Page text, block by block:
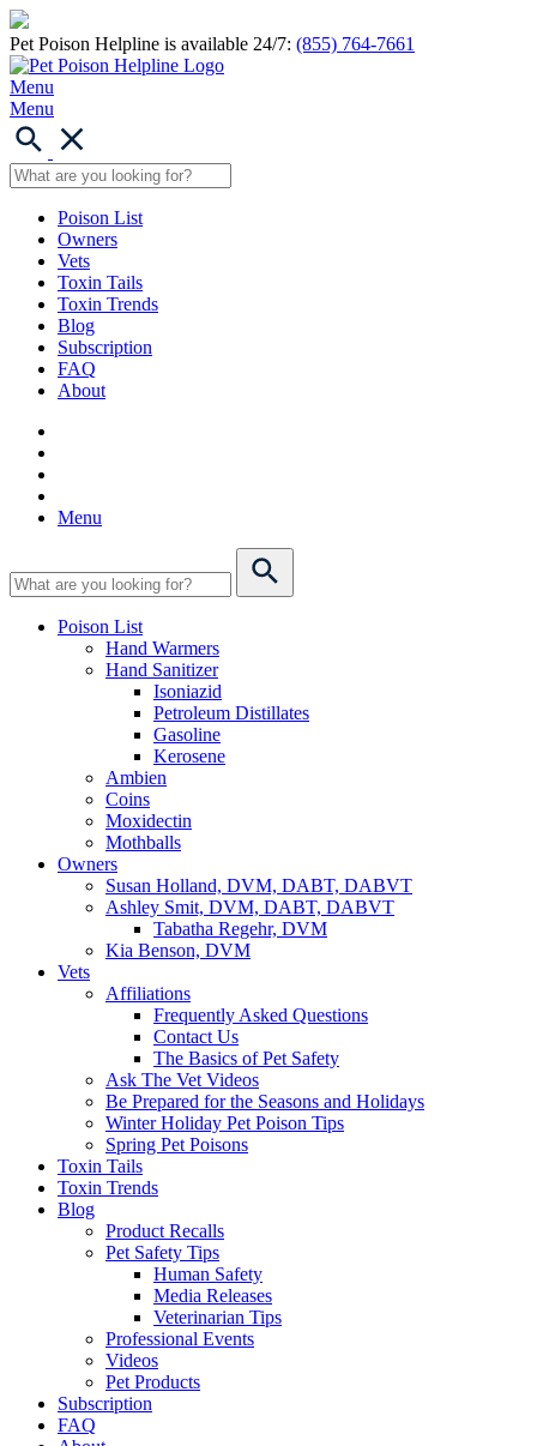
Pet Poison Helpline is available 24/7: (855) 764-7661
Menu
Menu
Poison List
Owners
Vets
Toxin Tails
Toxin Trends
Blog
Subscription
FAQ
About
Menu
Poison List
Hand Warmers
Hand Sanitizer
Isoniazid
Petroleum Distillates
Gasoline
Kerosene
Ambien
Coins
Moxidectin
Mothballs
Owners
Susan Holland, DVM, DABT, DABVT
Ashley Smit, DVM, DABT, DABVT
Tabatha Regehr, DVM
Kia Benson, DVM
Vets
Affiliations
Frequently Asked Questions
Contact Us
The Basics of Pet Safety
Ask The Vet Videos
Be Prepared for the Seasons and Holidays
Winter Holiday Pet Poison Tips
Spring Pet Poisons
Toxin Tails
Toxin Trends
Blog
Product Recalls
Pet Safety Tips
Human Safety
Media Releases
Veterinarian Tips
Professional Events
Videos
Pet Products
Subscription
FAQ